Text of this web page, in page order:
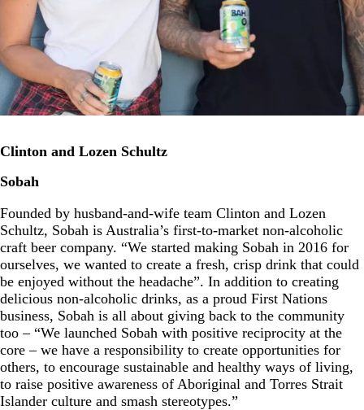
Clinton and Lozen Schultz
Sobah
Founded by husband-and-wife team Clinton and Lozen
Schultz, Sobah is Australia’s first-to-market non-alcoholic
craft beer company. “We started making Sobah in 2016 for
ourselves, we wanted to create a fresh, crisp drink that could
be enjoyed without the headache”. In addition to creating
delicious non-alcoholic drinks, as a proud First Nations
business, Sobah is all about giving back to the community
too – “We launched Sobah with positive reciprocity at the
core – we have a responsibility to create opportunities for
others, to encourage sustainable and healthy ways of living,
to raise positive awareness of Aboriginal and Torres Strait
Islander culture and smash stereotypes.”